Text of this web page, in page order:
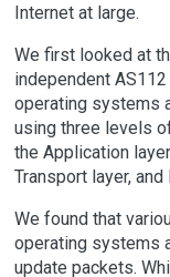
Internet at large.
We first looked at
independent
operating systems
using three levels
the Application
Transport layer,
We found that
operating systems
update packets.